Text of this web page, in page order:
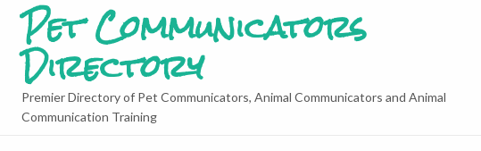
Pet Communicators
Directory
Premier Directory of Pet Communicators, Animal Communicators and Animal
Communication Training